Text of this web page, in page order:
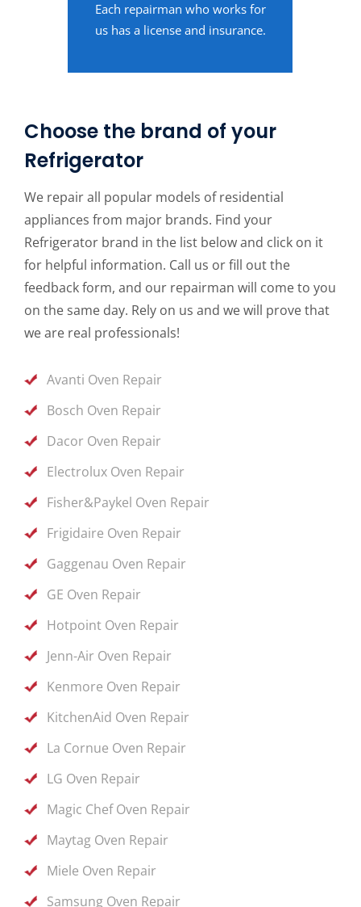
Each repairman who works for
us has a license and insurance.
Choose the brand of your
Refrigerator
We repair all popular models of residential
appliances from major brands. Find your
Refrigerator brand in the list below and click on it
for helpful information. Call us or fill out the
feedback form, and our repairman will come to you
on the same day. Rely on us and we will prove that
we are real professionals!
Avanti Oven Repair
Bosch Oven Repair
Dacor Oven Repair
Electrolux Oven Repair
Fisher&Paykel Oven Repair
Frigidaire Oven Repair
Gaggenau Oven Repair
GE Oven Repair
Hotpoint Oven Repair
Jenn-Air Oven Repair
Kenmore Oven Repair
KitchenAid Oven Repair
La Cornue Oven Repair
LG Oven Repair
Magic Chef Oven Repair
Maytag Oven Repair
Miele Oven Repair
Samsung Oven Repair